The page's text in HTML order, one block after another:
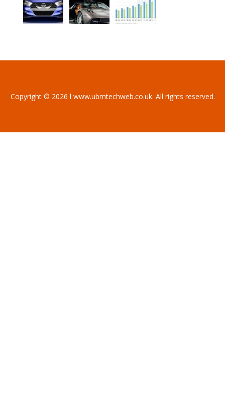
Copyright © 2026 l www.ubmtechweb.co.uk. All rights reserved.